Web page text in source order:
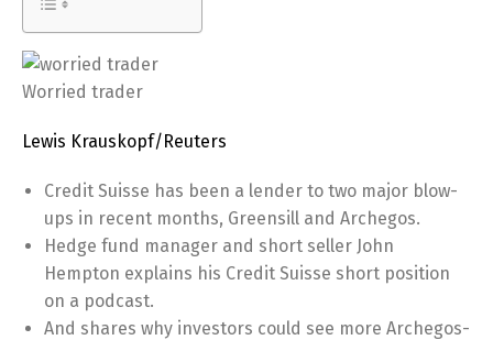
Worried trader
Lewis Krauskopf/Reuters
Credit Suisse has been a lender to two major blow-
ups in recent months, Greensill and Archegos.
Hedge fund manager and short seller John
Hempton explains his Credit Suisse short position
on a podcast.
And shares why investors could see more Archegos-